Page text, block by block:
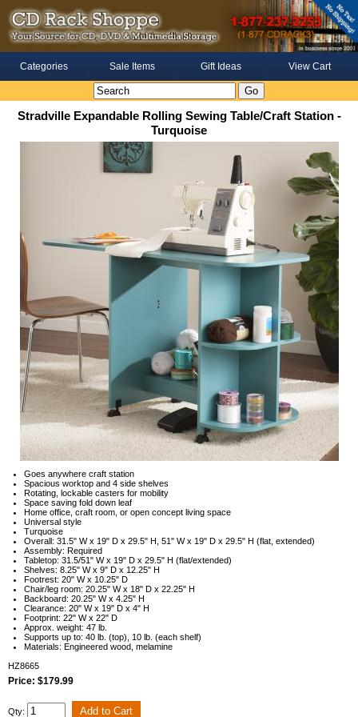
Categories Sale Items Gift Ideas View Cart
Stradville Expandable Rolling Sewing Table/Craft Station -
Turquoise
Goes anywhere craft station
Spacious worktop and 4 side shelves
Rotating, lockable casters for mobility
Space saving fold down leaf
Home office, craft room, or open concept living space
Universal style
Turquoise
Overall: 31.5" W x 19" D x 29.5" H, 51" W x 19" D x 29.5" H (flat, extended)
Assembly: Required
Tabletop: 31.5/51" W x 19" D x 29.5" H (flat/extended)
Shelves: 8.25" W x 9" D x 12.25" H
Footrest: 20" W x 10.25" D
Chair/leg room: 20.25" W x 18" D x 22.25" H
Backboard: 20.25" W x 4.25" H
Clearance: 20" W x 19" D x 4" H
Footprint: 22" W x 22" D
Approx. weight: 47 lb.
Supports up to: 40 lb. (top), 10 lb. (each shelf)
Materials: Engineered wood, melamine
HZ8665
Price: $179.99
Qty: